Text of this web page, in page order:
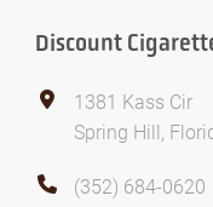
Discount
1381 Kass Cir
Spring Hill,
(352) 684-0620